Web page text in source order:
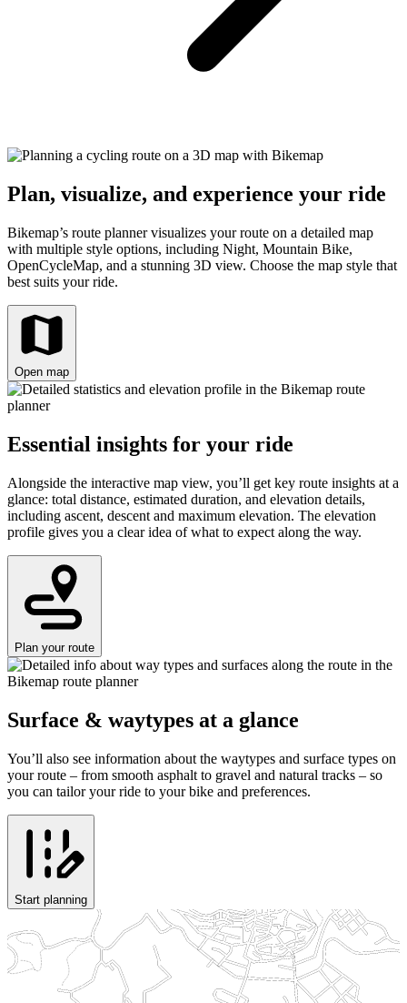
Plan, visualize, and experience your ride
Bikemap’s route planner visualizes your route on a detailed map
with multiple style options, including Night, Mountain Bike,
OpenCycleMap, and a stunning 3D view. Choose the map style that
best suits your ride.
Open map
Essential insights for your ride
Alongside the interactive map view, you’ll get key route insights at a
glance: total distance, estimated duration, and elevation details,
including ascent, descent and maximum elevation. The elevation
profile gives you a clear idea of what to expect along the way.
Plan your route
Surface & waytypes at a glance
You’ll also see information about the waytypes and surface types on
your route – from smooth asphalt to gravel and natural tracks – so
you can tailor your ride to your bike and preferences.
Start planning